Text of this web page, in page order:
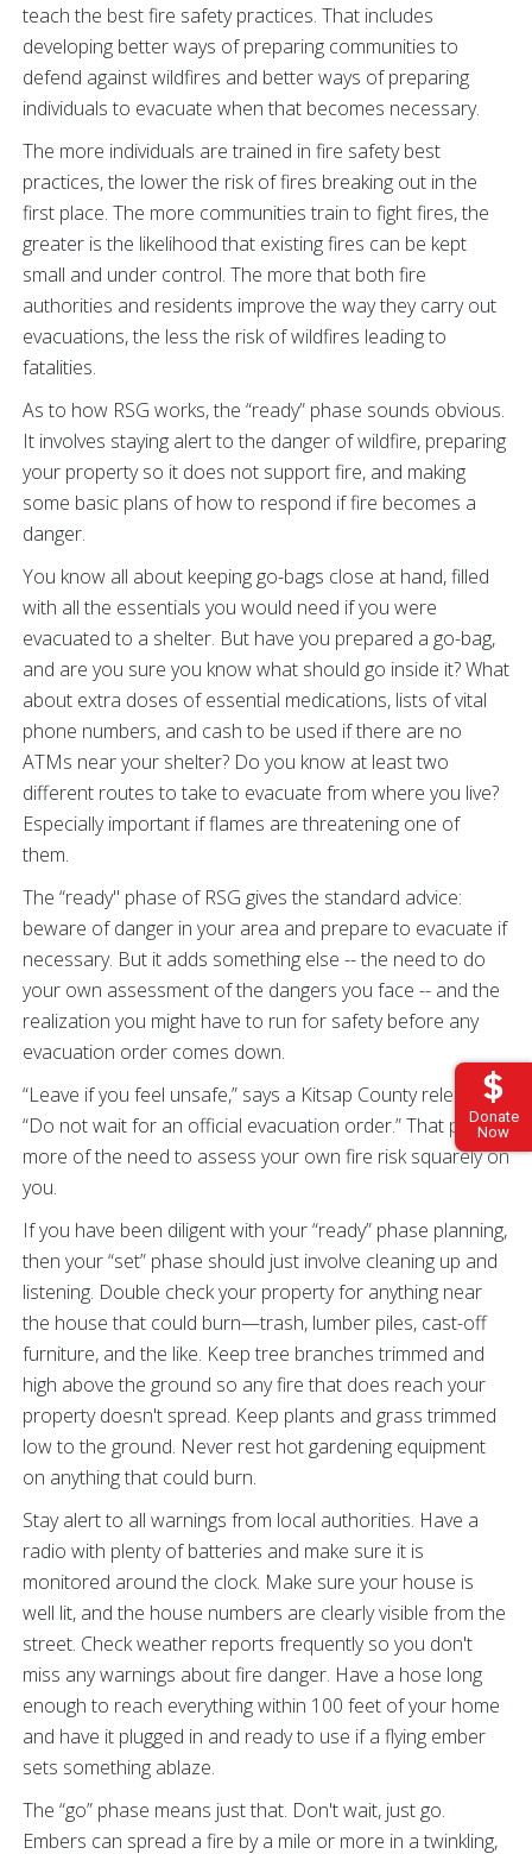
Donate
Now
teach the best fire safety practices. That includes
developing better ways of preparing communities to
defend against wildfires and better ways of preparing
individuals to evacuate when that becomes necessary.
The more individuals are trained in fire safety best
practices, the lower the risk of fires breaking out in the
first place. The more communities train to fight fires, the
greater is the likelihood that existing fires can be kept
small and under control. The more that both fire
authorities and residents improve the way they carry out
evacuations, the less the risk of wildfires leading to
fatalities.
As to how RSG works, the “ready” phase sounds obvious.
It involves staying alert to the danger of wildfire, preparing
your property so it does not support fire, and making
some basic plans of how to respond if fire becomes a
danger.
You know all about keeping go-bags close at hand, filled
with all the essentials you would need if you were
evacuated to a shelter. But have you prepared a go-bag,
and are you sure you know what should go inside it? What
about extra doses of essential medications, lists of vital
phone numbers, and cash to be used if there are no
ATMs near your shelter? Do you know at least two
different routes to take to evacuate from where you live?
Especially important if flames are threatening one of
them.
The “ready" phase of RSG gives the standard advice:
beware of danger in your area and prepare to evacuate if
necessary. But it adds something else -- the need to do
your own assessment of the dangers you face -- and the
realization you might have to run for safety before any
evacuation order comes down.
“Leave if you feel unsafe,” says a Kitsap County release.
“Do not wait for an official evacuation order.” That puts
more of the need to assess your own fire risk squarely on
you.
If you have been diligent with your “ready” phase planning,
then your “set” phase should just involve cleaning up and
listening. Double check your property for anything near
the house that could burn—trash, lumber piles, cast-off
furniture, and the like. Keep tree branches trimmed and
high above the ground so any fire that does reach your
property doesn't spread. Keep plants and grass trimmed
low to the ground. Never rest hot gardening equipment
on anything that could burn.
Stay alert to all warnings from local authorities. Have a
radio with plenty of batteries and make sure it is
monitored around the clock. Make sure your house is
well lit, and the house numbers are clearly visible from the
street. Check weather reports frequently so you don't
miss any warnings about fire danger. Have a hose long
enough to reach everything within 100 feet of your home
and have it plugged in and ready to use if a flying ember
sets something ablaze.
The “go” phase means just that. Don't wait, just go.
Embers can spread a fire by a mile or more in a twinkling,